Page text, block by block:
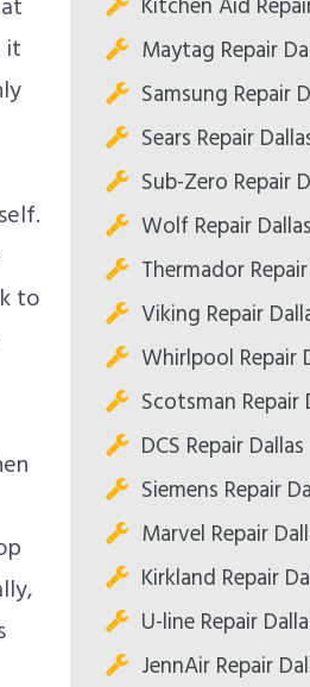
it
to
Maytag Repair
Samsung Repair
Sears Repair
Sub-Zero Repair
Wolf Repair Dallas
Thermador
Viking Repair
Whirlpool Repair
Scotsman Repair
DCS Repair Dallas
Siemens Repair
Marvel Repair
Kirkland Repair
U-line Repair
JennAir Repair